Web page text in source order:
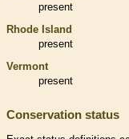
present
Rhode Island
present
Vermont
present
Conservation status